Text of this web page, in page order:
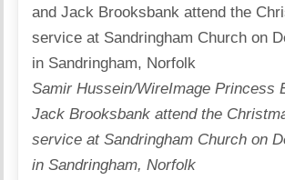
Samir Hussein/WireImage Princess
Jack Brooksbank attend the
service at Sandringham Church on
in Sandringham, Norfolk